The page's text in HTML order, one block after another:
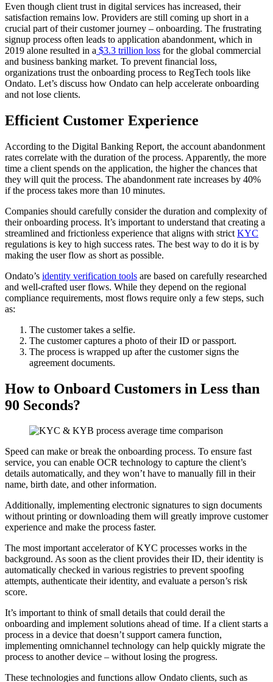
Even though client trust in digital services has increased, their
satisfaction remains low. Providers are still coming up short in a
crucial part of their customer journey – onboarding. The frustrating
signup process often leads to application abandonment, which in
2019 alone resulted in a $3.3 trillion loss for the global commercial
and business banking market. To prevent financial loss,
organizations trust the onboarding process to RegTech tools like
Ondato. Let’s discuss how Ondato can help accelerate onboarding
and not lose clients.
Efficient Customer Experience
According to the Digital Banking Report, the account abandonment
rates correlate with the duration of the process. Apparently, the more
time a client spends on the application, the higher the chances that
they will quit the process. The abandonment rate increases by 40%
if the process takes more than 10 minutes.
Companies should carefully consider the duration and complexity of
their onboarding process. It’s important to understand that creating a
streamlined and frictionless experience that aligns with strict KYC
regulations is key to high success rates. The best way to do it is by
making the user flow as short as possible.
Ondato’s identity verification tools are based on carefully researched
and well-crafted user flows. While they depend on the regional
compliance requirements, most flows require only a few steps, such
as:
The customer takes a selfie.
The customer captures a photo of their ID or passport.
The process is wrapped up after the customer signs the
agreement documents.
How to Onboard Customers in Less than
90 Seconds?
Speed can make or break the onboarding process. To ensure fast
service, you can enable OCR technology to capture the client’s
details automatically, and they won’t have to manually fill in their
name, birth date, and other information.
Additionally, implementing electronic signatures to sign documents
without printing or downloading them will greatly improve customer
experience and make the process faster.
The most important accelerator of KYC processes works in the
background. As soon as the client provides their ID, their identity is
automatically checked in various registries to prevent spoofing
attempts, authenticate their identity, and evaluate a person’s risk
score.
It’s important to think of small details that could derail the
onboarding and implement solutions ahead of time. If a client starts a
process in a device that doesn’t support camera function,
implementing omnichannel technology can help quickly migrate the
process to another device – without losing the progress.
These technologies and functions allow Ondato clients, such as